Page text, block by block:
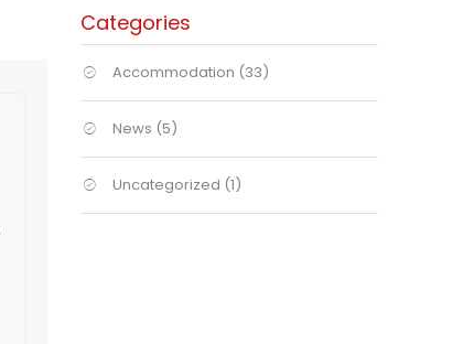
Categories
Accommodation (33)
News (5)
Uncategorized (1)